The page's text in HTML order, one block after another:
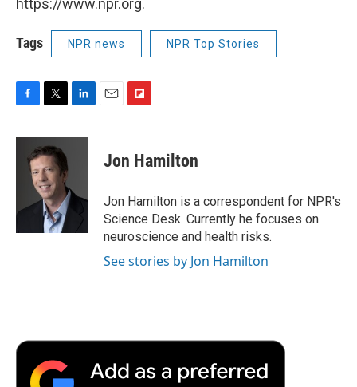
Tags NPR news NPR Top Stories
F
c
k
T
i
t
t
e
r
L
n
I
E
F
p
b
a
r
d
Jon Hamilton
Jon Hamilton is a correspondent for NPR's
Science Desk. Currently he focuses on
neuroscience and health risks.
See stories by Jon Hamilton